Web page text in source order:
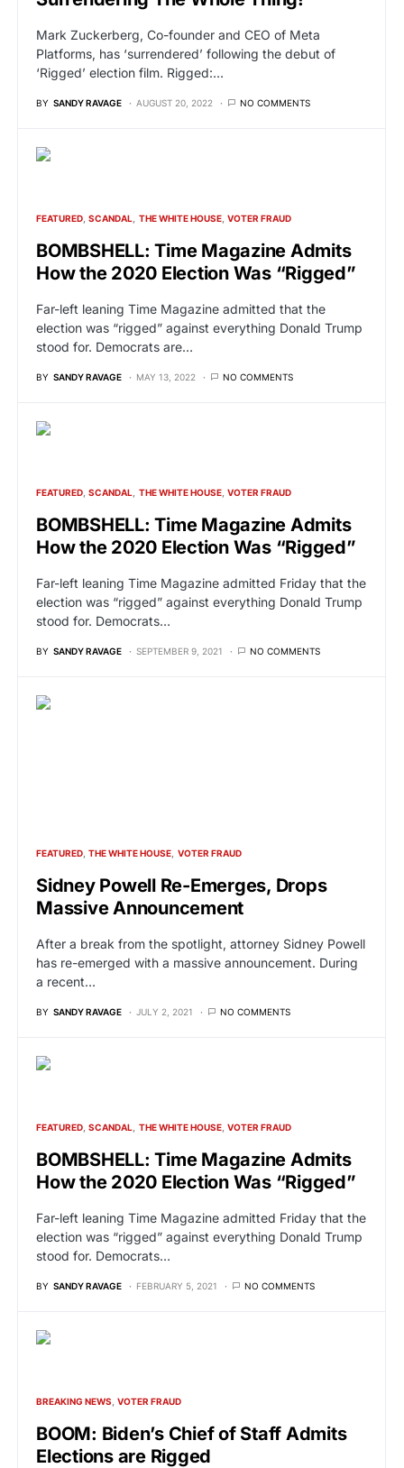
Mark Zuckerberg, Co-founder and CEO of Meta
Platforms, has ‘surrendered’ following the debut of
‘Rigged’ election film. Rigged:…
BY SANDY RAVAGE AUGUST 20, 2022 NO COMMENTS
FEATURED SCANDAL THE WHITE HOUSE VOTER FRAUD
BOMBSHELL: Time Magazine Admits
How the 2020 Election Was “Rigged”
Far-left leaning Time Magazine admitted that the
election was “rigged” against everything Donald Trump
stood for. Democrats are…
BY SANDY RAVAGE MAY 13, 2022 NO COMMENTS
FEATURED SCANDAL THE WHITE HOUSE VOTER FRAUD
BOMBSHELL: Time Magazine Admits
How the 2020 Election Was “Rigged”
Far-left leaning Time Magazine admitted Friday that the
election was “rigged” against everything Donald Trump
stood for. Democrats…
BY SANDY RAVAGE SEPTEMBER 9, 2021 NO COMMENTS
FEATURED THE WHITE HOUSE VOTER FRAUD
Sidney Powell Re-Emerges, Drops
Massive Announcement
After a break from the spotlight, attorney Sidney Powell
has re-emerged with a massive announcement. During
a recent…
BY SANDY RAVAGE JULY 2, 2021 NO COMMENTS
FEATURED SCANDAL THE WHITE HOUSE VOTER FRAUD
BOMBSHELL: Time Magazine Admits
How the 2020 Election Was “Rigged”
Far-left leaning Time Magazine admitted Friday that the
election was “rigged” against everything Donald Trump
stood for. Democrats…
BY SANDY RAVAGE FEBRUARY 5, 2021 NO COMMENTS
BREAKING NEWS VOTER FRAUD
BOOM: Biden’s Chief of Staff Admits
Elections are Rigged